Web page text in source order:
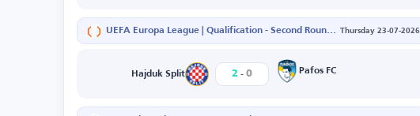
UEFA Europa League | Qualification - Second Round - First Leg Thursday 23-07-2026
Hajduk Split 2 - 0 Pafos FC